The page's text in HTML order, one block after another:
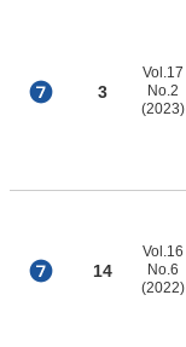
3
Vol.17
No.2
(2023)
14
Vol.16
No.6
(2022)